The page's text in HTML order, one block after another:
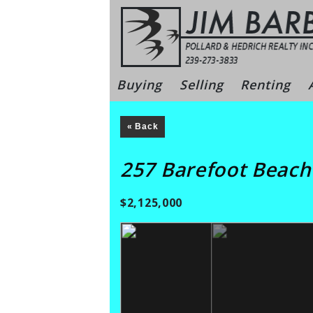
Bonita
Buying Selling Renting
« Back
257 Barefoot Beach
$2,125,000